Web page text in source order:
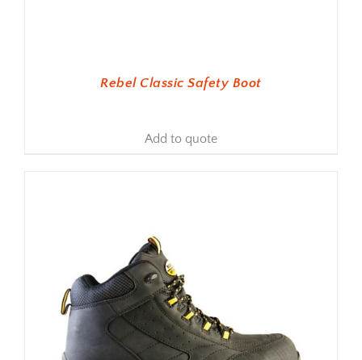
Rebel Classic Safety Boot
Add to quote